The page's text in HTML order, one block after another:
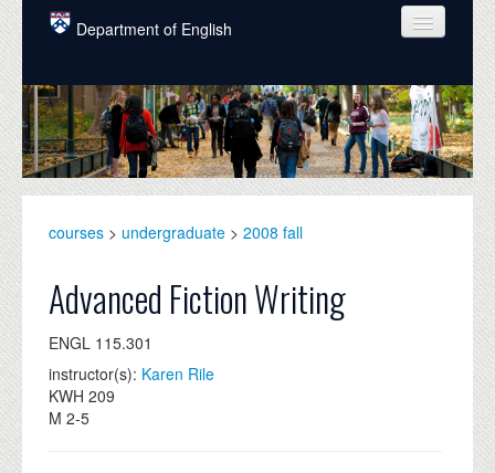
Skip to main content
Department of English
COURSES
PEOPLE
UNDERGRADUATE
ALUMNI
NEWS
EVENTS
courses > undergraduate > 2008 fall
Advanced Fiction Writing
ENGL 115.301
instructor(s): Karen Rile
KWH 209
M 2-5